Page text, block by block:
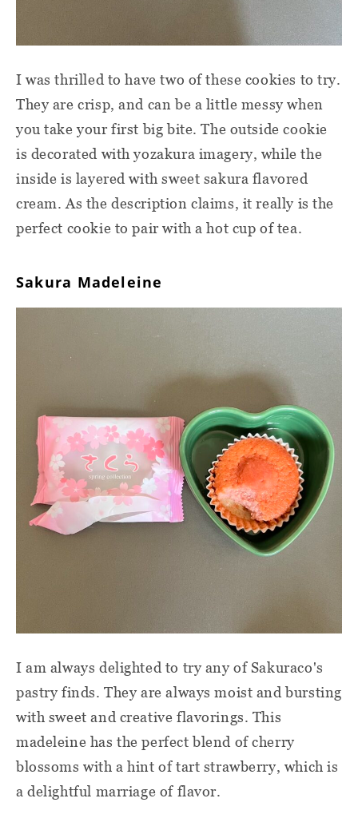
I was thrilled to have two of these cookies to try.
They are crisp, and can be a little messy when
you take your first big bite. The outside cookie
is decorated with yozakura imagery, while the
inside is layered with sweet sakura flavored
cream. As the description claims, it really is the
perfect cookie to pair with a hot cup of tea.
Sakura Madeleine
I am always delighted to try any of Sakuraco's
pastry finds. They are always moist and bursting
with sweet and creative flavorings. This
madeleine has the perfect blend of cherry
blossoms with a hint of tart strawberry, which is
a delightful marriage of flavor.